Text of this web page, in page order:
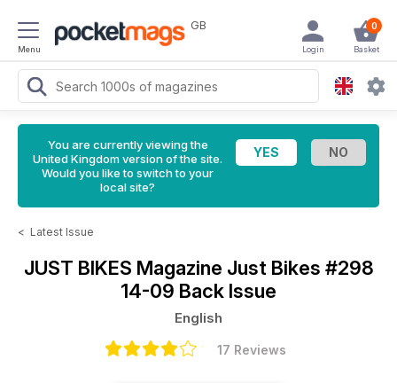
Menu
GB 0
Basket
Login
You are currently viewing the
United Kingdom version of the site.
Would you like to switch to your
local site?
< Latest Issue
JUST BIKES Magazine Just Bikes #298
14-09 Back Issue
English
17 Reviews